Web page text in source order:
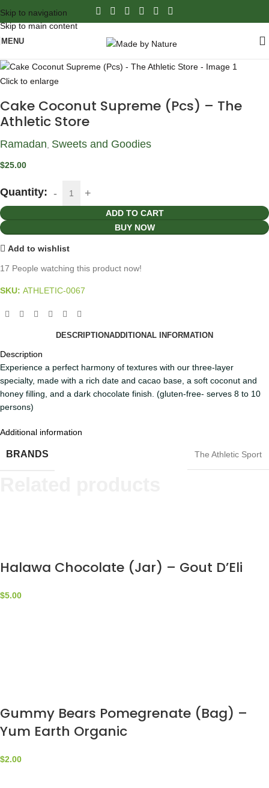
Skip to navigation
Skip to main content
MENU
Click to enlarge
Cake Coconut Supreme (Pcs) – The
Athletic Store
Ramadan, Sweets and Goodies
$25.00
Quantity:
ADD TO CART
BUY NOW
Add to wishlist
17 People watching this product now!
SKU: ATHLETIC-0067
DESCRIPTIONADDITIONAL INFORMATION
Description
Experience a perfect harmony of textures with our three-layer
specialty, made with a rich date and cacao base, a soft coconut and
honey filling, and a dark chocolate finish. (gluten-free- serves 8 to 10
persons)
Additional information
BRANDS The Athletic Sport
Halawa Chocolate (Jar) – Gout D’Eli
$5.00
Gummy Bears Pomegrenate (Bag) –
Yum Earth Organic
$2.00